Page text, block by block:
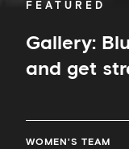
FEATURED
Gallery:
and get
WOMEN'S TEAM